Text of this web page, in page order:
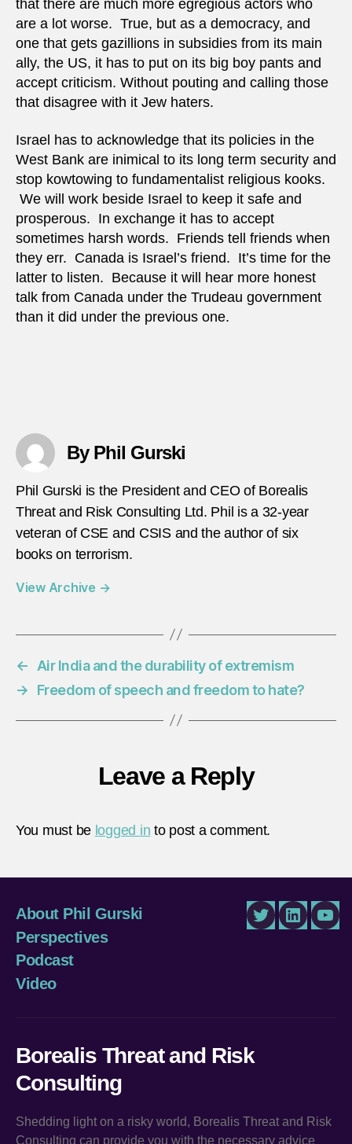
that there are much more egregious actors who
are a lot worse. True, but as a democracy, and
one that gets gazillions in subsidies from its main
ally, the US, it has to put on its big boy pants and
accept criticism. Without pouting and calling those
that disagree with it Jew haters.
Israel has to acknowledge that its policies in the
West Bank are inimical to its long term security and
stop kowtowing to fundamentalist religious kooks.
We will work beside Israel to keep it safe and
prosperous. In exchange it has to accept
sometimes harsh words. Friends tell friends when
they err. Canada is Israel’s friend. It’s time for the
latter to listen. Because it will hear more honest
talk from Canada under the Trudeau government
than it did under the previous one.
By Phil Gurski
Phil Gurski is the President and CEO of Borealis
Threat and Risk Consulting Ltd. Phil is a 32-year
veteran of CSE and CSIS and the author of six
books on terrorism.
View Archive →
←
Air India and the durability of extremism
→
Freedom of speech and freedom to hate?
Leave a Reply
You must be logged in to post a comment.
About Phil Gurski
Perspectives
Podcast
Video
TwitterLinkedIn
Borealis Threat and Risk
Consulting
Shedding light on a risky world, Borealis Threat and Risk
Consulting can provide you with the necessary advice